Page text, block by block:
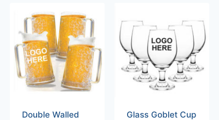
Double Walled
Glass Goblet Cup